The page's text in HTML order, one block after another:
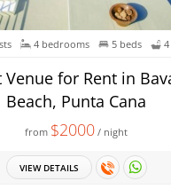
4 bedrooms 5 beds
Venue for Rent in
Beach, Punta Cana
from $2000 / night
VIEW DETAILS